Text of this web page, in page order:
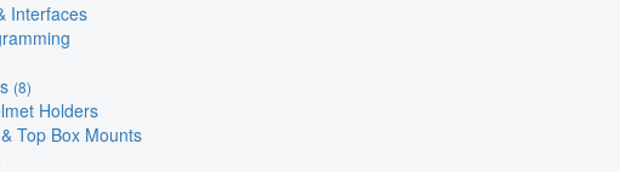
Interfaces
(8)
Holders
Top Box Mounts